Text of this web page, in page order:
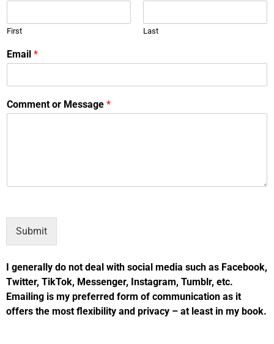
First Last
Email *
Comment or Message *
Submit
I generally do not deal with social media such as Facebook,
Twitter, TikTok, Messenger, Instagram, Tumblr, etc.
Emailing is my preferred form of communication as it
offers the most flexibility and privacy – at least in my book.